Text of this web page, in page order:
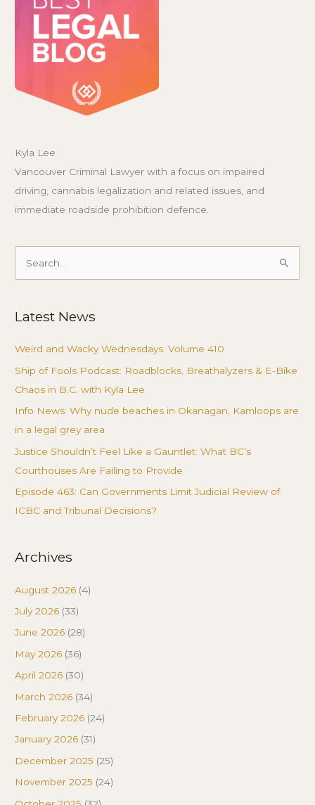
Kyla Lee
Vancouver Criminal Lawyer with a focus on impaired
driving, cannabis legalization and related issues, and
immediate roadside prohibition defence.
Search
Latest News
Weird and Wacky Wednesdays: Volume 410
Ship of Fools Podcast: Roadblocks, Breathalyzers & E-Bike
Chaos in B.C. with Kyla Lee
Info News: Why nude beaches in Okanagan, Kamloops are
in a legal grey area
Justice Shouldn’t Feel Like a Gauntlet: What BC’s
Courthouses Are Failing to Provide
Episode 463: Can Governments Limit Judicial Review of
ICBC and Tribunal Decisions?
Archives
August 2026 (4)
July 2026 (33)
June 2026 (28)
May 2026 (36)
April 2026 (30)
March 2026 (34)
February 2026 (24)
January 2026 (31)
December 2025 (25)
November 2025 (24)